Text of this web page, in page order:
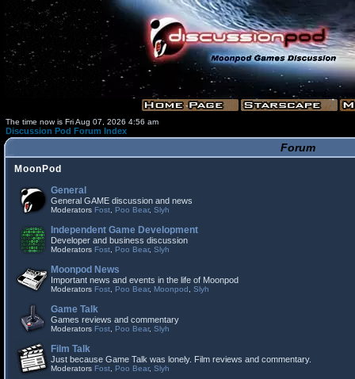
The time now is Fri Aug 07, 2026 4:56 am
Discussion Pod Forum Index
Forum
MoonPod
General
General GAME discussion and news
Moderators Fost Poo Bear, Slyh
Independent Game Development
Developer and business discussion
Moderators Fost Poo Bear, Slyh
Moonpod News
Important news and events in the life of Moonpod
Moderators Fost Poo Bear, Moonpod Slyh
Game Talk
Games reviews and commentary
Moderators Fost Poo Bear, Slyh
Film Talk
Just because Game Talk was lonely. Film reviews and commentary.
Moderators Fost Poo Bear, Slyh